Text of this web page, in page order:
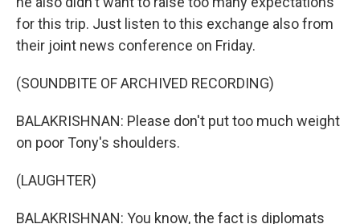
for this trip. Just listen to this exchange also from
their joint news conference on Friday.
(SOUNDBITE OF ARCHIVED RECORDING)
BALAKRISHNAN: Please don't put too much weight
on poor Tony's shoulders.
(LAUGHTER)
BALAKRISHNAN: You know, the fact is diplomats